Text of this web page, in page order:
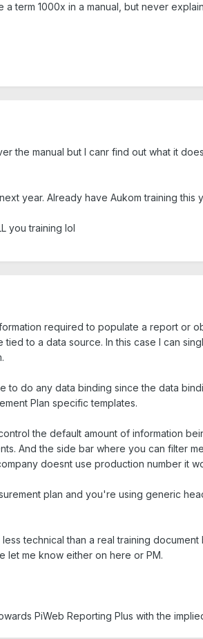
term 1000x in a manual, but never
the manual but I canr find out what it
year. Already have Aukom training this
you training lol
required to populate a report or
to a data source. In this case I can
to do any data binding since the data
Plan specific templates.
the default amount of information
And the side bar where you can filter
doesnt use production number it
plan and you're using generic
technical than a real training
let me know either on here or PM.
PiWeb Reporting Plus with the